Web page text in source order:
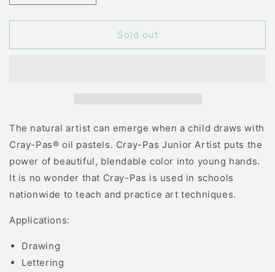
quantity
for
PAS
quantity
for
PAS
Sold out
The natural artist can emerge when a child draws with
Cray-Pas® oil pastels. Cray-Pas Junior Artist puts the
power of beautiful, blendable color into young hands.
It is no wonder that Cray-Pas is used in schools
nationwide to teach and practice art techniques.
Applications:
Drawing
Lettering